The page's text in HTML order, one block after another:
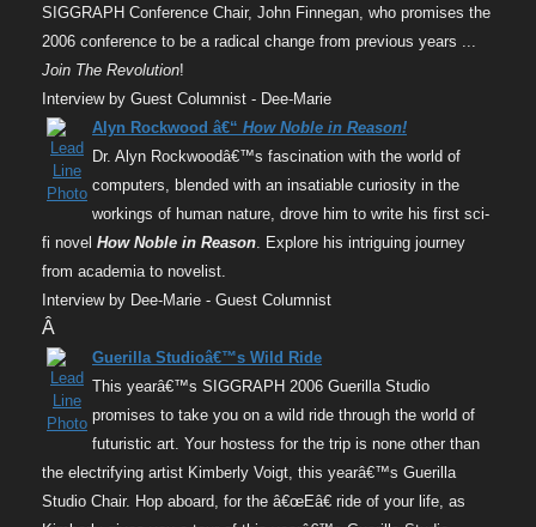
SIGGRAPH Conference Chair, John Finnegan, who promises the
2006 conference to be a radical change from previous years ...
Join The Revolution!
Interview by Guest Columnist - Dee-Marie
Alyn Rockwood â€“ How Noble in Reason!
Dr. Alyn Rockwoodâ€™s fascination with the world of
computers, blended with an insatiable curiosity in the
workings of human nature, drove him to write his first sci-
fi novel How Noble in Reason. Explore his intriguing journey
from academia to novelist.
Interview by Dee-Marie - Guest Columnist
Â
Guerilla Studioâ€™s Wild Ride
This yearâ€™s SIGGRAPH 2006 Guerilla Studio
promises to take you on a wild ride through the world of
futuristic art. Your hostess for the trip is none other than
the electrifying artist Kimberly Voigt, this yearâ€™s Guerilla
Studio Chair. Hop aboard, for the â€œEâ€ ride of your life, as